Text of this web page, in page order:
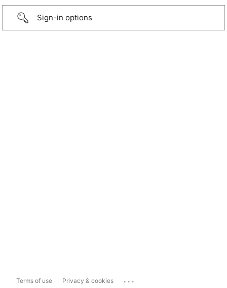
Sign-in options
Terms of use Privacy & cookies ...